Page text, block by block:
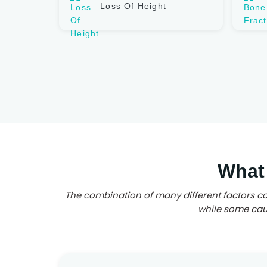
Loss Of Height
The combination of many different factors
while some